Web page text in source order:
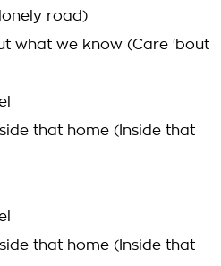
road)
what we know (Care 'bout
that home (Inside that
that home (Inside that